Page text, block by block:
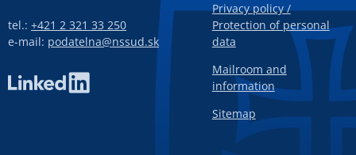
tel.: +421 2 321 33 250
e-mail: podatelna@nssud.sk
Privacy policy /
Protection of personal
data
Mailroom and
information
Sitemap